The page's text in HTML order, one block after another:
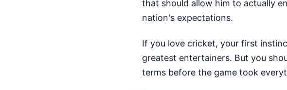
that should allow him to actually
nation's expectations.
If you love cricket, your first
greatest entertainers. But you
terms before the game took